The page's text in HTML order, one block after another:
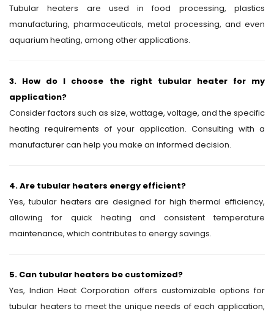
Tubular heaters are used in food processing, plastics
manufacturing, pharmaceuticals, metal processing, and even
aquarium heating, among other applications.
3. How do I choose the right tubular heater for my
application?
Consider factors such as size, wattage, voltage, and the specific
heating requirements of your application. Consulting with a
manufacturer can help you make an informed decision.
4. Are tubular heaters energy efficient?
Yes, tubular heaters are designed for high thermal efficiency,
allowing for quick heating and consistent temperature
maintenance, which contributes to energy savings.
5. Can tubular heaters be customized?
Yes, Indian Heat Corporation offers customizable options for
tubular heaters to meet the unique needs of each application,